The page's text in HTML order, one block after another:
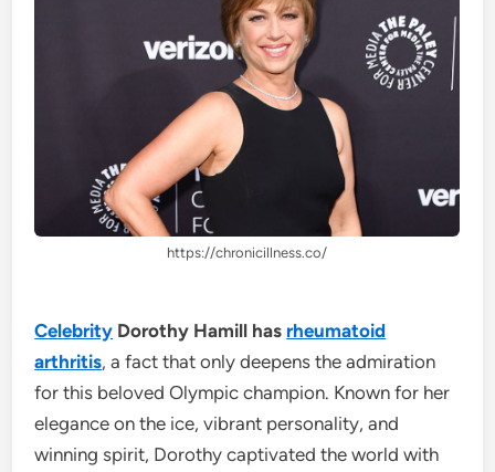
https://chronicillness.co/
Celebrity Dorothy Hamill has rheumatoid
arthritis, a fact that only deepens the admiration
for this beloved Olympic champion. Known for her
elegance on the ice, vibrant personality, and
winning spirit, Dorothy captivated the world with